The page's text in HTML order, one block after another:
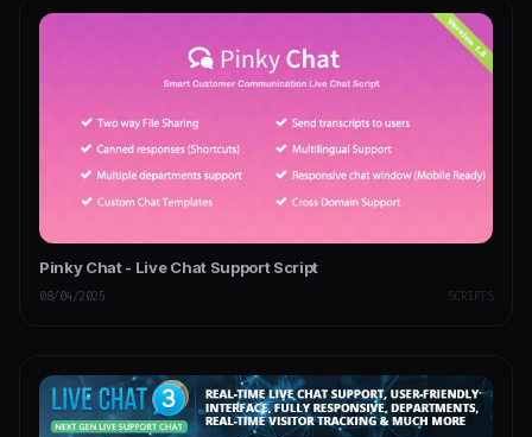
Pinky Chat - Live Chat Support Script
08/04/2025 SCRIPTS